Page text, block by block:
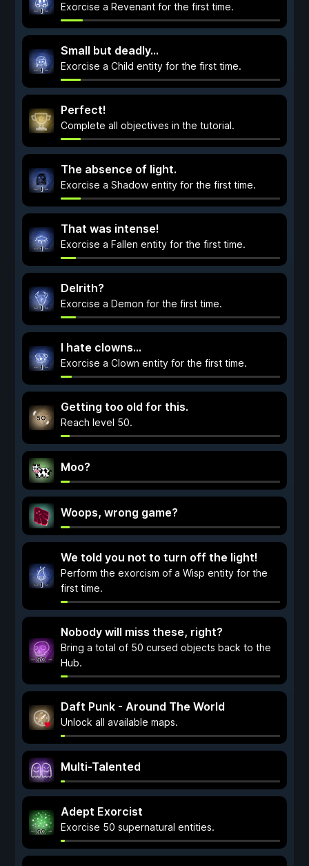
Exorcise a Revenant for the first time.
Small but deadly...
Exorcise a Child entity for the first time.
Perfect!
Complete all objectives in the tutorial.
The absence of light.
Exorcise a Shadow entity for the first time.
That was intense!
Exorcise a Fallen entity for the first time.
Delrith?
Exorcise a Demon for the first time.
I hate clowns...
Exorcise a Clown entity for the first time.
Getting too old for this.
Reach level 50.
Moo?
Woops, wrong game?
We told you not to turn off the light!
Perform the exorcism of a Wisp entity for the
first time.
Nobody will miss these, right?
Bring a total of 50 cursed objects back to the
Hub.
Daft Punk - Around The World
Unlock all available maps.
Multi-Talented
Adept Exorcist
Exorcise 50 supernatural entities.